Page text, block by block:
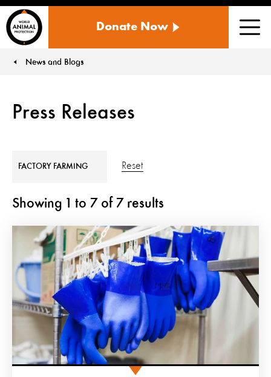
ANIMAL
US
Donate Now
News and Blogs
Press Releases
FACTORY FARMING Reset
Showing 1 to 7 of 7 results